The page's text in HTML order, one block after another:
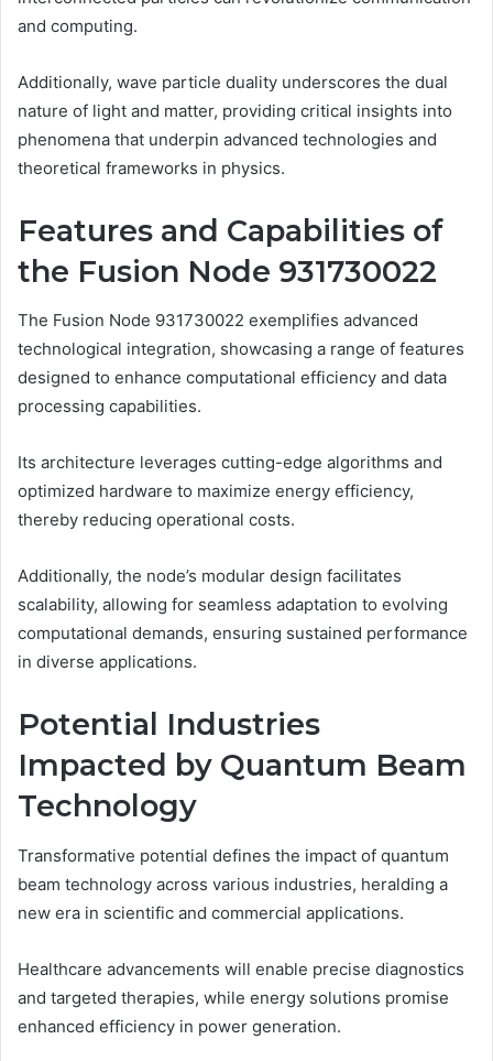
and computing.
Additionally, wave particle duality underscores the dual
nature of light and matter, providing critical insights into
phenomena that underpin advanced technologies and
theoretical frameworks in physics.
Features and Capabilities of
the Fusion Node 931730022
The Fusion Node 931730022 exemplifies advanced
technological integration, showcasing a range of features
designed to enhance computational efficiency and data
processing capabilities.
Its architecture leverages cutting-edge algorithms and
optimized hardware to maximize energy efficiency,
thereby reducing operational costs.
Additionally, the node’s modular design facilitates
scalability, allowing for seamless adaptation to evolving
computational demands, ensuring sustained performance
in diverse applications.
Potential Industries
Impacted by Quantum Beam
Technology
Transformative potential defines the impact of quantum
beam technology across various industries, heralding a
new era in scientific and commercial applications.
Healthcare advancements will enable precise diagnostics
and targeted therapies, while energy solutions promise
enhanced efficiency in power generation.